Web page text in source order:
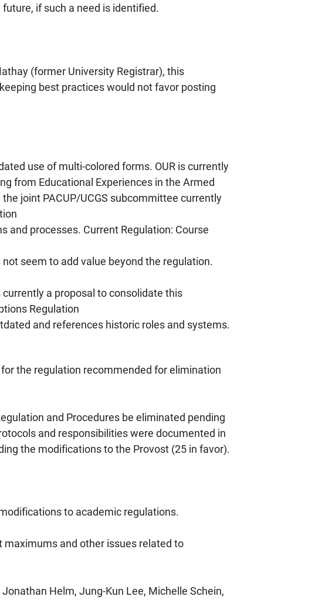
if such a need is identified.
(former University Registrar), this
best practices would not favor posting
use of multi-colored forms. OUR is currently
from Educational Experiences in the Armed
joint PACUP/UCGS subcommittee currently
and processes. Current Regulation: Course
seem to add value beyond the regulation.
a proposal to consolidate this
Regulation
and references historic roles and systems.
the regulation recommended for elimination
and Procedures be eliminated pending
and responsibilities were documented in
the modifications to the Provost (25 in favor).
to academic regulations.
and other issues related to
Helm, Jung-Kun Lee, Michelle Schein,